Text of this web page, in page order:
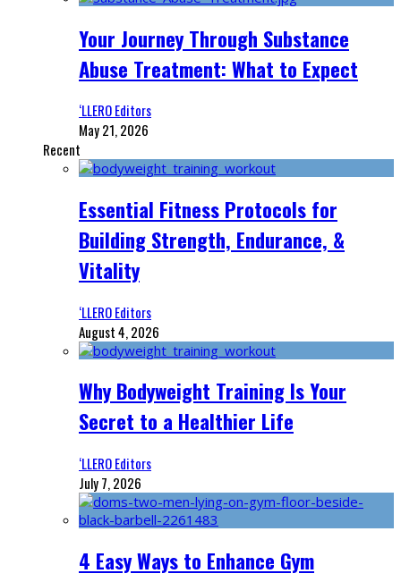
Your Journey Through Substance
Abuse Treatment: What to Expect
‘LLERO Editors
May 21, 2026
Recent
Essential Fitness Protocols for
Building Strength, Endurance, &
Vitality
‘LLERO Editors
August 4, 2026
Why Bodyweight Training Is Your
Secret to a Healthier Life
‘LLERO Editors
July 7, 2026
4 Easy Ways to Enhance Gym